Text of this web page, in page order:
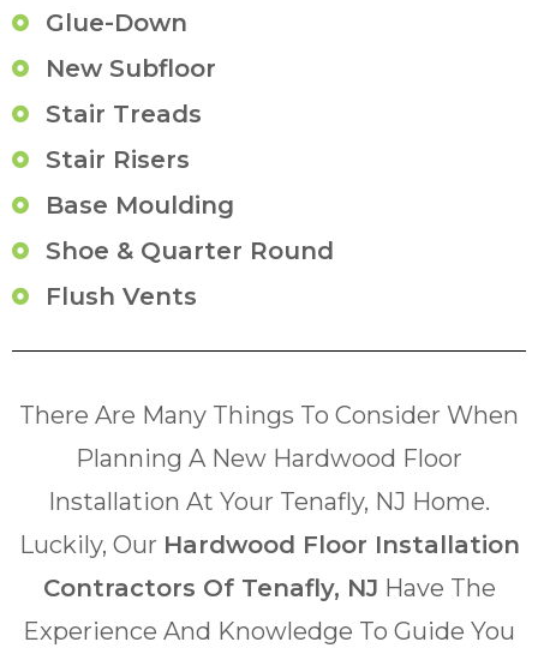
Glue-Down
New Subfloor
Stair Treads
Stair Risers
Base Moulding
Shoe & Quarter Round
Flush Vents
There Are Many Things To Consider When
Planning A New Hardwood Floor
Installation At Your Tenafly, NJ Home.
Luckily, Our Hardwood Floor Installation
Contractors Of Tenafly, NJ Have The
Experience And Knowledge To Guide You